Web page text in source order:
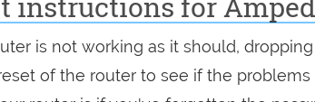
is not working as it should,
of the router to see if the